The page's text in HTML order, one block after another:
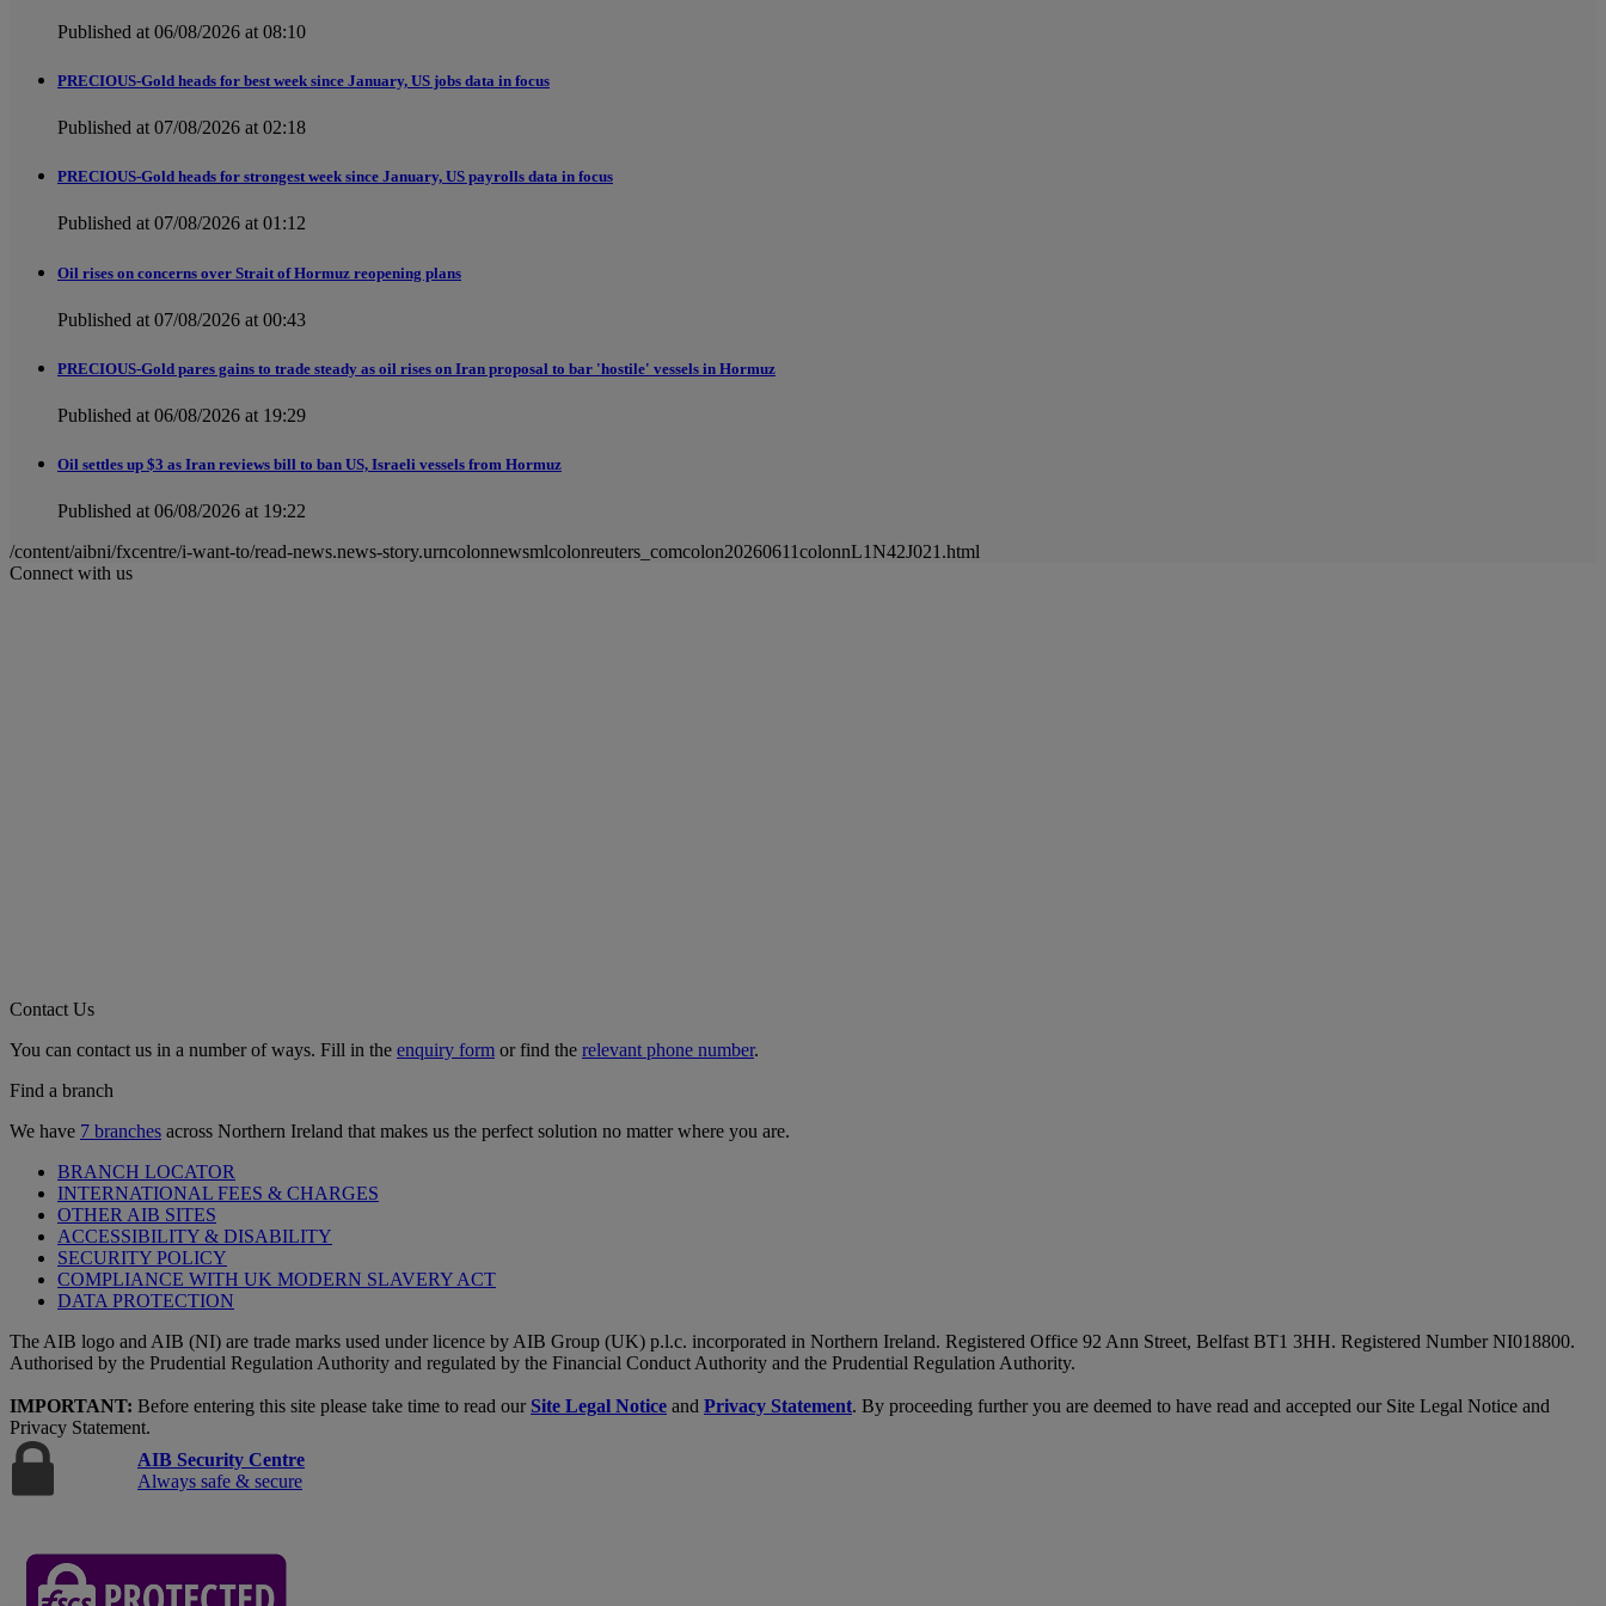
Published at 06/08/2026 at 08:10
PRECIOUS-Gold heads for best week since January, US jobs data in focus
Published at 07/08/2026 at 02:18
PRECIOUS-Gold heads for strongest week since January, US payrolls data in focus
Published at 07/08/2026 at 01:12
Oil rises on concerns over Strait of Hormuz reopening plans
Published at 07/08/2026 at 00:43
PRECIOUS-Gold pares gains to trade steady as oil rises on Iran proposal to bar 'hostile' vessels in Hormuz
Published at 06/08/2026 at 19:29
Oil settles up $3 as Iran reviews bill to ban US, Israeli vessels from Hormuz
Published at 06/08/2026 at 19:22
/content/aibni/fxcentre/i-want-to/read-news.news-story.urncolonnewsmlcolonreuters_comcolon20260611colonnL1N42J021.html
Connect with us
Contact Us
You can contact us in a number of ways. Fill in the enquiry form or find the relevant phone number.
Find a branch
We have 7 branches across Northern Ireland that makes us the perfect solution no matter where you are.
BRANCH LOCATOR
INTERNATIONAL FEES & CHARGES
OTHER AIB SITES
ACCESSIBILITY & DISABILITY
SECURITY POLICY
COMPLIANCE WITH UK MODERN SLAVERY ACT
DATA PROTECTION
The AIB logo and AIB (NI) are trade marks used under licence by AIB Group (UK) p.l.c. incorporated in Northern Ireland. Registered Office 92 Ann Street, Belfast BT1 3HH. Registered Number NI018800.
Authorised by the Prudential Regulation Authority and regulated by the Financial Conduct Authority and the Prudential Regulation Authority.
IMPORTANT: Before entering this site please take time to read our Site Legal Notice and Privacy Statement. By proceeding further you are deemed to have read and accepted our Site Legal Notice and
Privacy Statement.
AIB Security Centre
Always safe & secure